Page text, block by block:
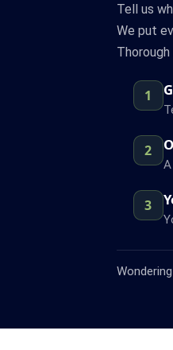
Tell us
We put
1
2
3